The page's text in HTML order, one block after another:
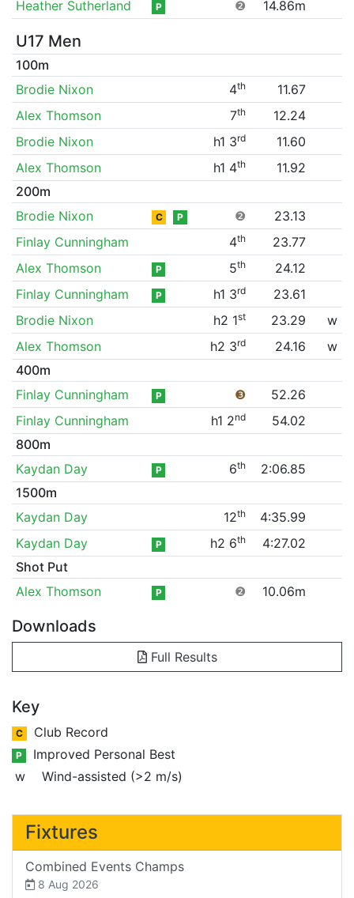
Heather Sutherland P ❷ 14.86m
U17 Men
100m
Brodie Nixon
4th
11.67
Alex Thomson
7th
12.24
Brodie Nixon
h1 3rd
11.60
Alex Thomson
h1 4th
11.92
200m
Brodie Nixon
C P ❷
23.13
Finlay Cunningham
4th
23.77
Alex Thomson
P 5th
24.12
Finlay Cunningham
P h1 3rd
23.61
Brodie Nixon
h2 1st 23.29
w
Alex Thomson
h2 3rd 24.16
w
400m
Finlay Cunningham
P ❸
52.26
Finlay Cunningham
h1 2nd
54.02
800m
Kaydan Day
P 6th
2:06.85
1500m
Kaydan Day
12th
4:35.99
Kaydan Day
P h2 6th
4:27.02
Shot Put
Alex Thomson
P ❷ 10.06m
Downloads
Full Results
Key
C Club Record
P
Improved Personal Best
w
Wind-assisted (>2 m/s)
Fixtures
Combined Events Champs
8 Aug 2026